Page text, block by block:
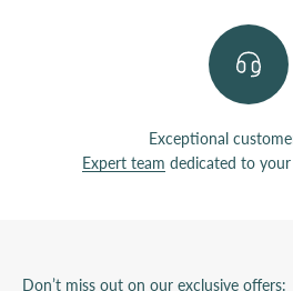
Exceptional
Expert team dedicated to your
Don’t miss out on our exclusive offers: